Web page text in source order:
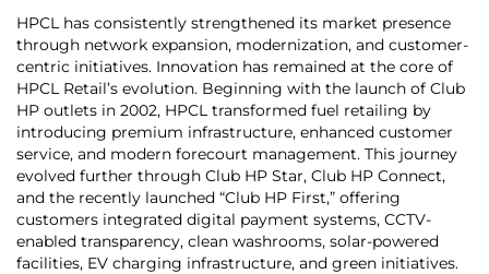
HPCL has consistently strengthened its market presence
through network expansion, modernization, and customer-
centric initiatives. Innovation has remained at the core of
HPCL Retail’s evolution. Beginning with the launch of Club
HP outlets in 2002, HPCL transformed fuel retailing by
introducing premium infrastructure, enhanced customer
service, and modern forecourt management. This journey
evolved further through Club HP Star, Club HP Connect,
and the recently launched “Club HP First,” offering
customers integrated digital payment systems, CCTV-
enabled transparency, clean washrooms, solar-powered
facilities, EV charging infrastructure, and green initiatives.